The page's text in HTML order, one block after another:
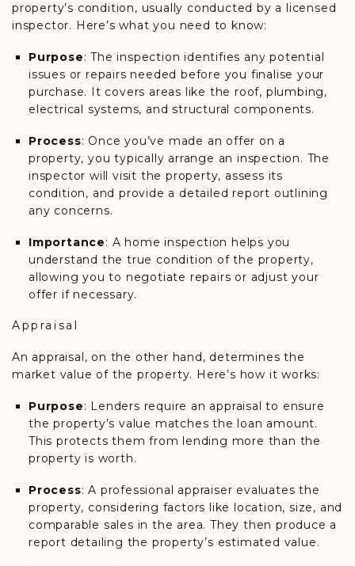
property’s condition, usually conducted by a licensed
inspector. Here’s what you need to know:
Purpose: The inspection identifies any potential
issues or repairs needed before you finalise your
purchase. It covers areas like the roof, plumbing,
electrical systems, and structural components.
Process: Once you’ve made an offer on a
property, you typically arrange an inspection. The
inspector will visit the property, assess its
condition, and provide a detailed report outlining
any concerns.
Importance: A home inspection helps you
understand the true condition of the property,
allowing you to negotiate repairs or adjust your
offer if necessary.
Appraisal
An appraisal, on the other hand, determines the
market value of the property. Here’s how it works:
Purpose: Lenders require an appraisal to ensure
the property’s value matches the loan amount.
This protects them from lending more than the
property is worth.
Process: A professional appraiser evaluates the
property, considering factors like location, size, and
comparable sales in the area. They then produce a
report detailing the property’s estimated value.